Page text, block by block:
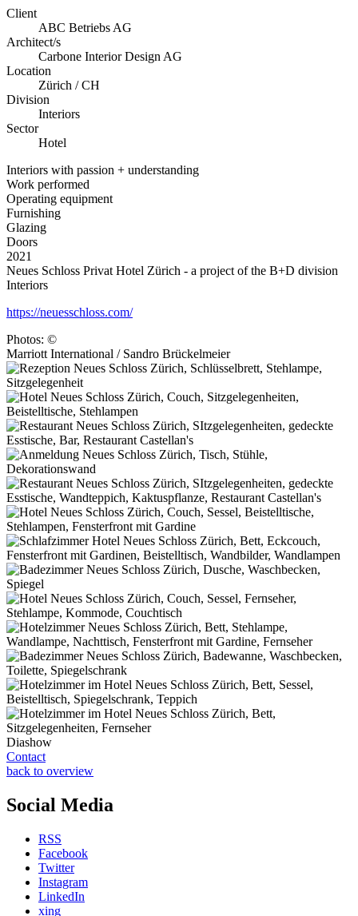
Client
ABC Betriebs AG
Architect/s
Carbone Interior Design AG
Location
Zürich / CH
Division
Interiors
Sector
Hotel
Interiors with passion + understanding
Work performed
Operating equipment
Furnishing
Glazing
Doors
2021
Neues Schloss Privat Hotel Zürich - a project of the B+D division
Interiors
https://neuesschloss.com/
Photos: ©
Marriott International / Sandro Brückelmeier
Diashow
Contact
back to overview
Social Media
RSS
Facebook
Twitter
Instagram
LinkedIn
xing